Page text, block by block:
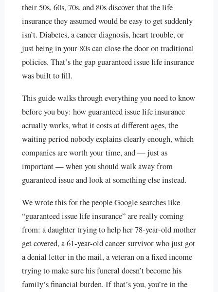
their 50s, 60s, 70s, and 80s discover that the life
insurance they assumed would be easy to get suddenly
isn’t. Diabetes, a cancer diagnosis, heart trouble, or
just being in your 80s can close the door on traditional
policies. That’s the gap guaranteed issue life insurance
was built to fill.
This guide walks through everything you need to know
before you buy: how guaranteed issue life insurance
actually works, what it costs at different ages, the
waiting period nobody explains clearly enough, which
companies are worth your time, and — just as
important — when you should walk away from
guaranteed issue and look at something else instead.
We wrote this for the people Google searches like
“guaranteed issue life insurance” are really coming
from: a daughter trying to help her 78-year-old mother
get covered, a 61-year-old cancer survivor who just got
a denial letter in the mail, a veteran on a fixed income
trying to make sure his funeral doesn’t become his
family’s financial burden. If that’s you, you’re in the